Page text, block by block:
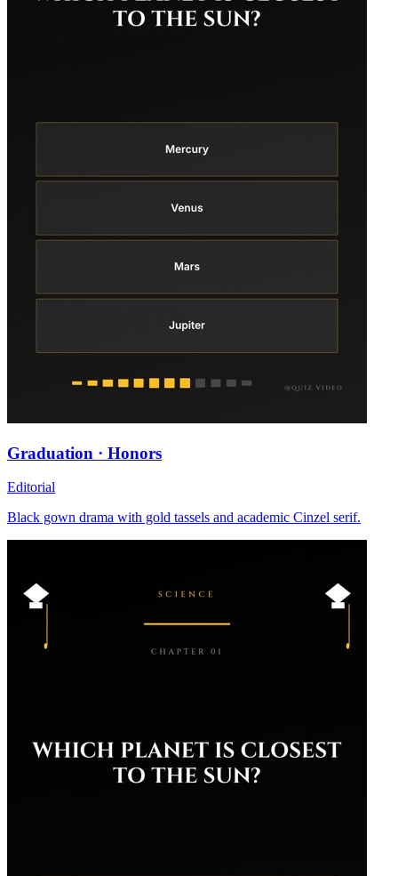
Graduation · Honors
Editorial
Black gown drama with gold tassels and academic Cinzel serif.